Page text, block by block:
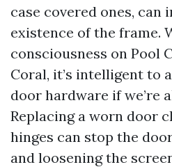
case covered ones, can
existence of the frame.
consciousness on Pool
Coral, it’s intelligent to
door hardware if we’re
Replacing a worn door
hinges can stop the
and loosening the